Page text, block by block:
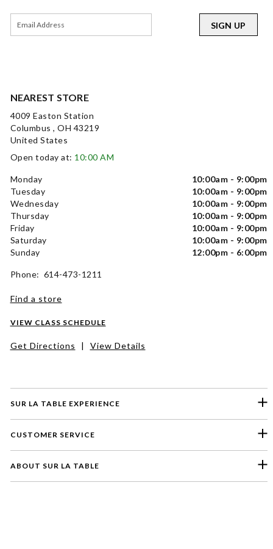
SUR LA TABLE EXPERIENCE
CUSTOMER SERVICE
ABOUT SUR LA TABLE
NEAREST STORE
4009 Easton Station
Columbus , OH 43219
United States
Open today at: 10:00 AM
Monday
10:00am - 9:00pm
Tuesday
10:00am - 9:00pm
Wednesday
10:00am - 9:00pm
Thursday
10:00am - 9:00pm
Friday
10:00am - 9:00pm
Saturday
10:00am - 9:00pm
Sunday
12:00pm - 6:00pm
Phone: 614-473-1211
Find a store
VIEW CLASS SCHEDULE
Get Directions | View Details
SIGN UP